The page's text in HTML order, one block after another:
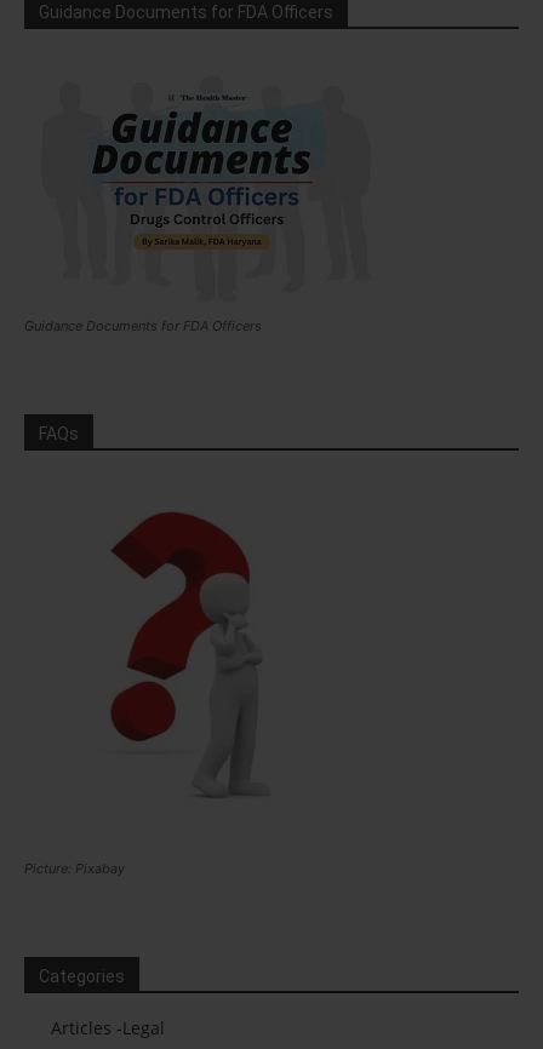
Guidance Documents for FDA Officers
Guidance Documents for FDA Officers
FAQs
Picture: Pixabay
Categories
Articles -Legal